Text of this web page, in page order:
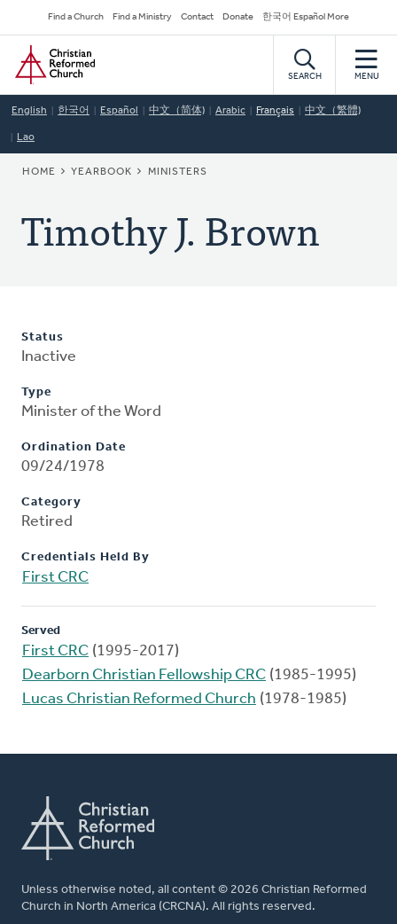
to
main
content
Secondary
Navigation
Find a Church Find a Ministry Contact Donate 한국어 Español More
Home
SEARCH MENU
English 한국어 Español 中文（简体) Arabic Français 中文（繁體)
Lao
BREADCRUMB
HOME YEARBOOK MINISTERS
Timothy J. Brown
Status
Inactive
Type
Minister of the Word
Ordination Date
09/24/1978
Category
Retired
Credentials Held By
First CRC
Served
First CRC (1995-2017)
Dearborn Christian Fellowship CRC (1985-1995)
Lucas Christian Reformed Church (1978-1985)
Unless otherwise noted, all content © 2026 Christian Reformed
Church in North America (CRCNA). All rights reserved.